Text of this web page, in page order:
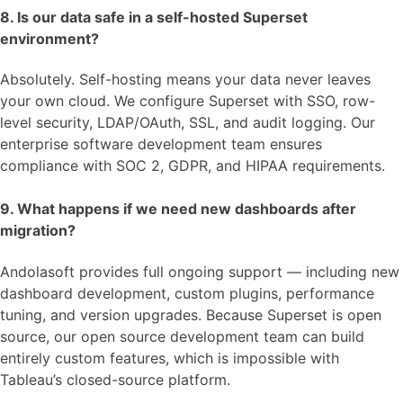
8. Is our data safe in a self-hosted Superset
environment?
Absolutely. Self-hosting means your data never leaves
your own cloud. We configure Superset with SSO, row-
level security, LDAP/OAuth, SSL, and audit logging. Our
enterprise software development team ensures
compliance with SOC 2, GDPR, and HIPAA requirements.
9. What happens if we need new dashboards after
migration?
Andolasoft provides full ongoing support — including new
dashboard development, custom plugins, performance
tuning, and version upgrades. Because Superset is open
source, our open source development team can build
entirely custom features, which is impossible with
Tableau’s closed-source platform.